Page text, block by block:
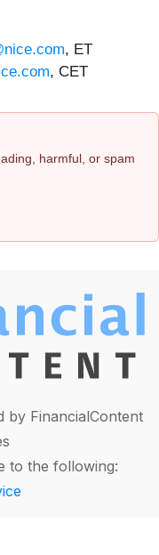
, ET
, CET
harmful, or spam
by FinancialContent
to the following: